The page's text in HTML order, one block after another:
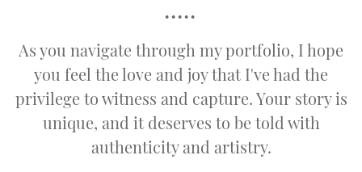
•••••
As you navigate through my portfolio, I hope
you feel the love and joy that I've had the
privilege to witness and capture. Your story is
unique, and it deserves to be told with
authenticity and artistry.